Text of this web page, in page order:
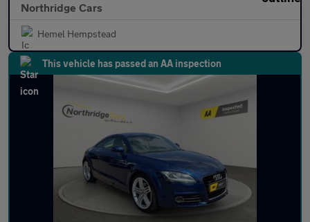
Northridge Cars
Hemel Hempstead
This vehicle has passed an AA inspection